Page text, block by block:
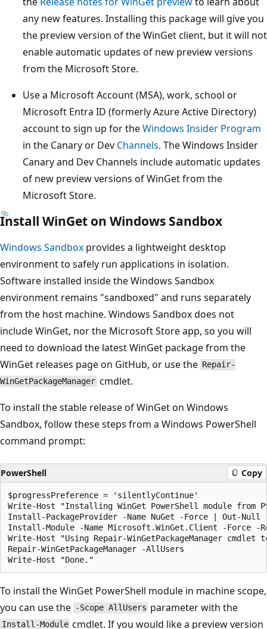
any new features. Installing this package will give you
the preview version of the WinGet client, but it will not
enable automatic updates of new preview versions
from the Microsoft Store.
Use a Microsoft Account (MSA), work, school or
Microsoft Entra ID (formerly Azure Active Directory)
account to sign up for theWindows Insider Program
in the Canary or Dev Channels. The Windows Insider
Canary and Dev Channels include automatic updates
of new preview versions of WinGet from the
Microsoft Store.
Install WinGet on Windows Sandbox
Windows Sandbox provides a lightweight desktop
environment to safely run applications in isolation.
Software installed inside the Windows Sandbox
environment remains "sandboxed" and runs separately
from the host machine. Windows Sandbox does not
include WinGet, nor the Microsoft Store app, so you will
need to download the latest WinGet package from the
WinGet releases page on GitHub, or use the Repair-
WinGetPackageManager cmdlet.
To install the stable release of WinGet on Windows
Sandbox, follow these steps from a Windows PowerShell
command prompt:
PowerShell Copy
$progressPreference = 'silentlyContinue'
Write-Host "Installing WinGet PowerShell module from
Install-PackageProvider -Name NuGet -Force | Out-Null
Install-Module -Name Microsoft.WinGet.Client -Force -
Write-Host "Using Repair-WinGetPackageManager
Repair-WinGetPackageManager -AllUsers
To install the WinGet PowerShell module in machine scope,
you can use the -Scope AllUsers parameter with the
Install-Module cmdlet. If you would like a preview version